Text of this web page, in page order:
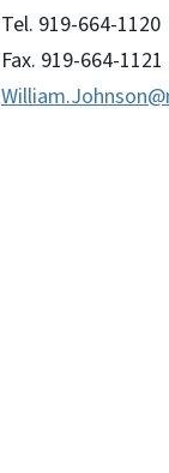
Tel. 919-664-1120
Fax. 919-664-1121